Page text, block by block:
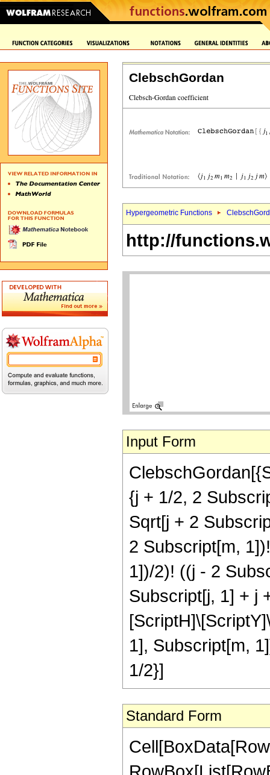
ClebschGordan
Hypergeometric Functions
http://
Input Form
{j + 1/2, 2
Sqrt[j + 2
2 Subscript[m,
1])/2)! ((j - 2
Subscript[j, 1] + j
1], Subscript[m,
1/2}]
Standard Form